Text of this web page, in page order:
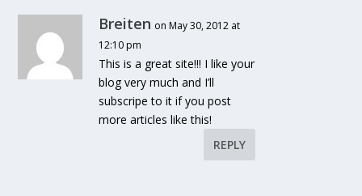
Breiten on May 30, 2012 at
12:10 pm
This is a great site!!! I like your
blog very much and I’ll
subscripe to it if you post
more articles like this!
REPLY